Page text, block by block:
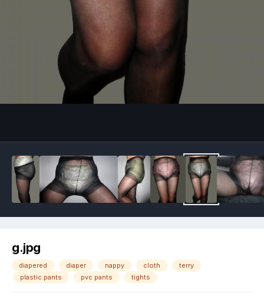
g.jpg
diapered diaper nappy cloth
terry
plastic pants
pvc pants tights